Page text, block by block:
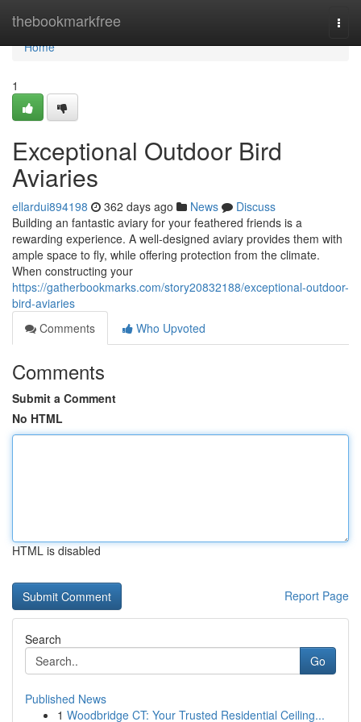
thebookmarkfree
Home
Home
1
Exceptional Outdoor Bird
Aviaries
ellardui894198 362 days ago News
Discuss
Building an fantastic aviary for your feathered friends is a
rewarding experience. A well-designed aviary provides them with
ample space to fly, while offering protection from the climate.
When constructing your
https://gatherbookmarks.com/story20832188/exceptional-outdoor-
bird-aviaries
Comments
Who Upvoted
Comments
Submit a Comment
No HTML
HTML is disabled
Report Page
Search
Go
Published News
1 Woodbridge CT: Your Trusted Residential Ceiling...